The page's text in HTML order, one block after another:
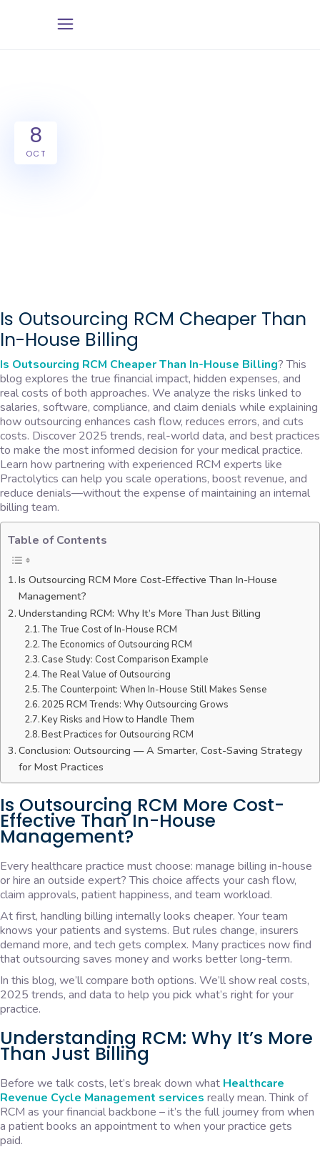
8
OCT
Is Outsourcing RCM Cheaper Than
In-House Billing
Is Outsourcing RCM Cheaper Than In-House Billing? This
blog explores the true financial impact, hidden expenses, and
real costs of both approaches. We analyze the risks linked to
salaries, software, compliance, and claim denials while explaining
how outsourcing enhances cash flow, reduces errors, and cuts
costs. Discover 2025 trends, real-world data, and best practices
to make the most informed decision for your medical practice.
Learn how partnering with experienced RCM experts like
Practolytics can help you scale operations, boost revenue, and
reduce denials—without the expense of maintaining an internal
billing team.
Table of Contents
Is Outsourcing RCM More Cost-Effective Than In-House
Management?
Understanding RCM: Why It’s More Than Just Billing
The True Cost of In-House RCM
The Economics of Outsourcing RCM
Case Study: Cost Comparison Example
The Real Value of Outsourcing
The Counterpoint: When In-House Still Makes Sense
2025 RCM Trends: Why Outsourcing Grows
Key Risks and How to Handle Them
Best Practices for Outsourcing RCM
Conclusion: Outsourcing — A Smarter, Cost-Saving Strategy
for Most Practices
Is Outsourcing RCM More Cost-
Effective Than In-House
Management?
Every healthcare practice must choose: manage billing in-house
or hire an outside expert? This choice affects your cash flow,
claim approvals, patient happiness, and team workload.
At first, handling billing internally looks cheaper. Your team
knows your patients and systems. But rules change, insurers
demand more, and tech gets complex. Many practices now find
that outsourcing saves money and works better long-term.
In this blog, we’ll compare both options. We’ll show real costs,
2025 trends, and data to help you pick what’s right for your
practice.
Understanding RCM: Why It’s More
Than Just Billing
Before we talk costs, let’s break down what Healthcare
Revenue Cycle Management services really mean. Think of
RCM as your financial backbone – it’s the full journey from when
a patient books an appointment to when your practice gets
paid.